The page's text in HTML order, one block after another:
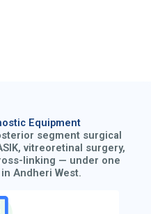
Equipment
segment surgical
vitreoretinal surgery,
linking — under one
Andheri West.